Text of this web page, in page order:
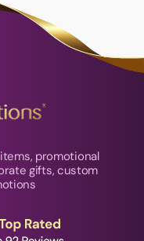
promotional
gifts, custom